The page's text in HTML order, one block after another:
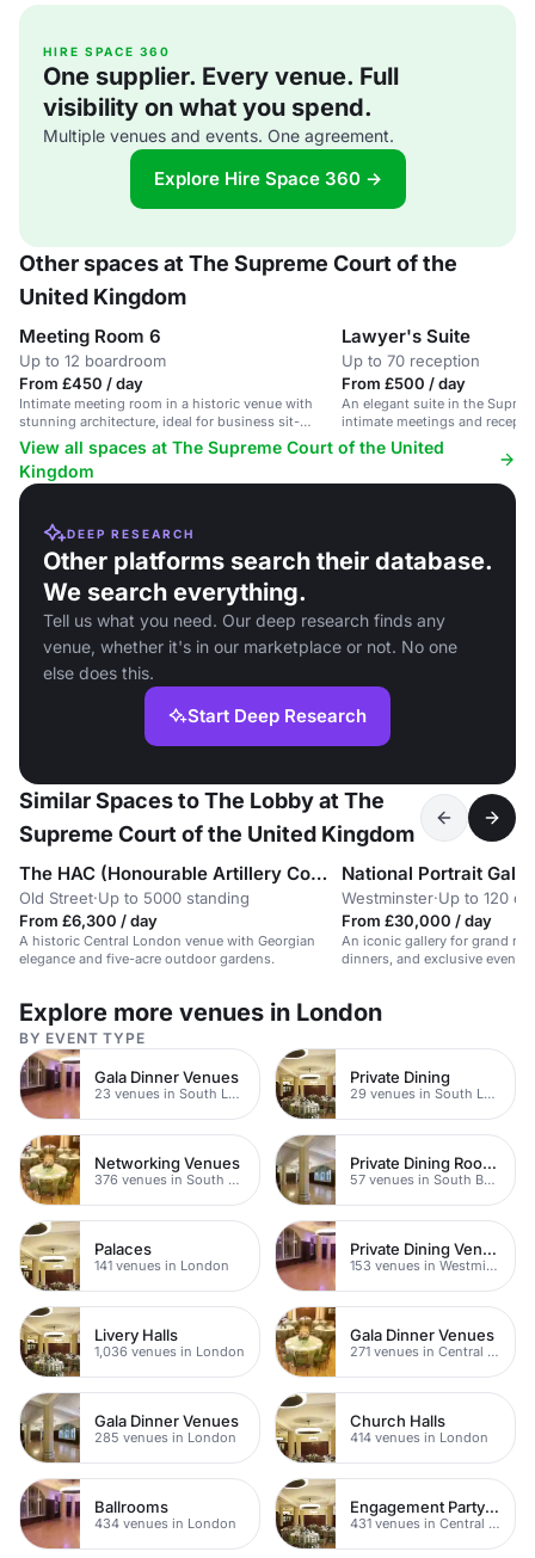
HIRE SPACE 360
One supplier. Every venue. Full
visibility on what you spend.
Multiple venues and events. One agreement.
Explore Hire Space 360 →
Other spaces at The Supreme Court of the
United Kingdom
Meeting Room 6
Up to 12 boardroom
From £450 / day
Intimate meeting room in a historic venue with
stunning architecture, ideal for business sit-
downs.
Lawyer's Suite
Up to 70 reception
From £500 / day
An elegant suite in the
intimate meetings and
guests.
View all spaces at The Supreme Court of the United
Kingdom
DEEP RESEARCH
Other platforms search their database.
We search everything.
Tell us what you need. Our deep research finds any
venue, whether it's in our marketplace or not. No one
else does this.
Start Deep Research
Similar Spaces to The Lobby at The
Supreme Court of the United Kingdom
The HAC (Honourable Artillery Company)
Old Street·Up to 5000 standing
From £6,300 / day
A historic Central London venue with Georgian
elegance and five-acre outdoor gardens.
National Portrait
Westminster·Up to 120
From £30,000 / day
An iconic gallery for grand
dinners, and exclusive events.
Explore more venues in London
BY EVENT TYPE
Gala Dinner Venues
23 venues in South London
Private Dining
29 venues in South London
Networking Venues
376 venues in South London
Private Dining Rooms
57 venues in South Bank
Palaces
141 venues in London
Private Dining Venues
153 venues in Westminster
Livery Halls
1,036 venues in London
Gala Dinner Venues
271 venues in Central London
Gala Dinner Venues
285 venues in London
Church Halls
414 venues in London
Ballrooms
434 venues in London
Engagement Party Venues
431 venues in Central London